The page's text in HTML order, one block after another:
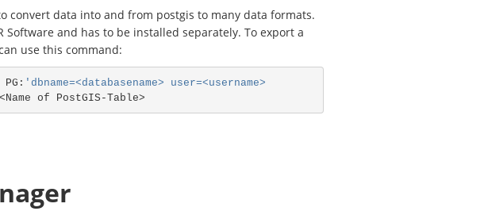
convert data into and from postgis to many data formats.
Software and has to be installed separately. To export a
use this command:
'dbname=<databasename> user=<username>